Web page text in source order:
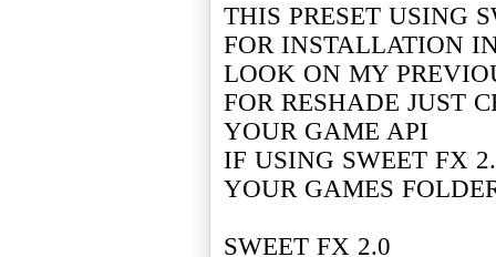
THIS PRESET USING
FOR INSTALLATION
LOOK ON MY
FOR RESHADE JUST
YOUR GAME API
IF USING SWEET FX
YOUR GAMES